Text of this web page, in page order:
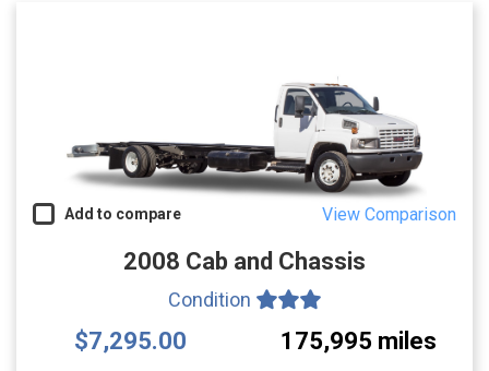
Add to compare View Comparison
2008 Cab and Chassis
Condition
$7,295.00 175,995 miles